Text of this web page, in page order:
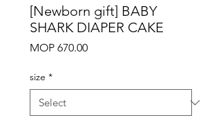
[Newborn gift] BABY
SHARK DIAPER CAKE
MOP 670.00Price
size *